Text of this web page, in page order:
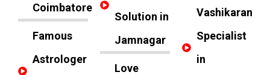
Coimbatore
Famous
Astrologer
Solution in
Jamnagar
Love
Vashikaran
Specialist
in